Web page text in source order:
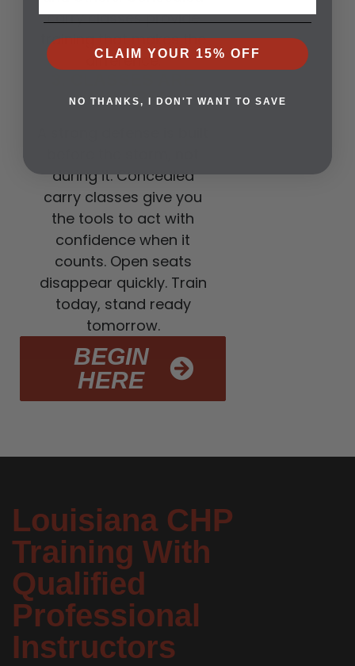
carry classes provide
training that makes the
difference.
NOW OPEN
during it. Concealed
carry classes give you
the tools to act with
confidence when it
counts. Open seats
disappear quickly. Train
today, stand ready
tomorrow.
BEGIN
HERE
Louisiana CHP
Training With
Qualified
Professional
Instructors
CLAIM YOUR 15% OFF
NO THANKS, I DON'T WANT TO SAVE